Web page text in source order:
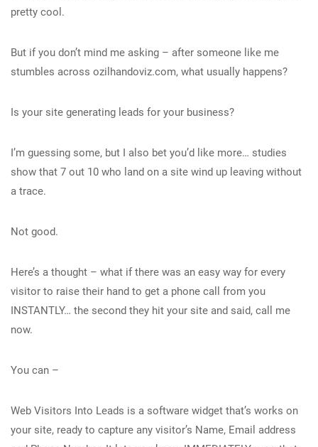
pretty cool.
But if you don’t mind me asking – after someone like me
stumbles across ozilhandoviz.com, what usually happens?
Is your site generating leads for your business?
I’m guessing some, but I also bet you’d like more… studies
show that 7 out 10 who land on a site wind up leaving without
a trace.
Not good.
Here’s a thought – what if there was an easy way for every
visitor to raise their hand to get a phone call from you
INSTANTLY… the second they hit your site and said, call me
now.
You can –
Web Visitors Into Leads is a software widget that’s works on
your site, ready to capture any visitor’s Name, Email address